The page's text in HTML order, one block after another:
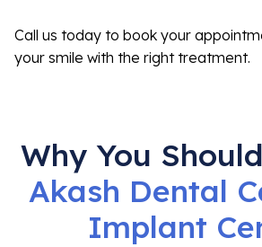
Call us today to book your
your smile with the right treatment.
Why You
Akash Dental
Implant